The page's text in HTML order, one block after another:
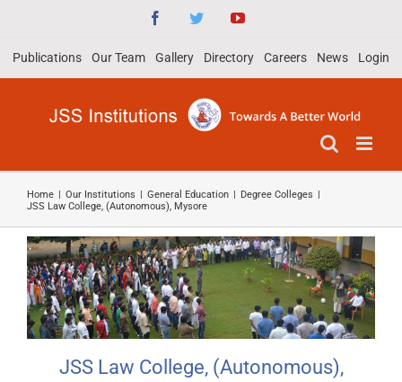
content
FacebookTwitterYouTube
Publications Our Team Gallery Directory Careers News Login
Home Our Institutions General Education Degree Colleges
JSS Law College, (Autonomous), Mysore
JSS Law College, (Autonomous),